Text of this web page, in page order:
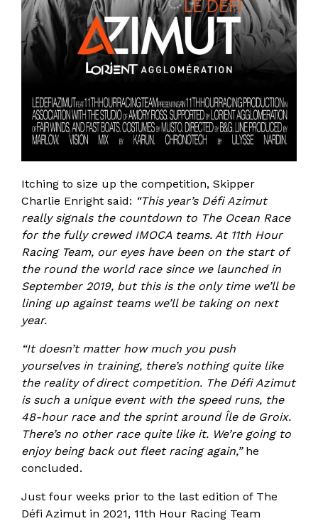
Itching to size up the competition, Skipper
Charlie Enright said: “This year’s Défi Azimut
really signals the countdown to The Ocean Race
for the fully crewed IMOCA teams. At 11th Hour
Racing Team, our eyes have been on the start of
the round the world race since we launched in
September 2019, but this is the only time we’ll be
lining up against teams we’ll be taking on next
year.
“It doesn’t matter how much you push
yourselves in training, there’s nothing quite like
the reality of direct competition. The Défi Azimut
is such a unique event with the speed runs, the
48-hour race and the sprint around Île de Groix.
There’s no other race quite like it. We’re going to
enjoy being back out fleet racing again,” he
concluded.
Just four weeks prior to the last edition of The
Défi Azimut in 2021, 11th Hour Racing Team